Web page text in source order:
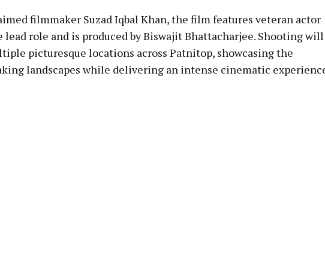
filmmaker Suzad Iqbal Khan, the film features veteran actor
lead role and is produced by Biswajit Bhattacharjee. Shooting will
picturesque locations across Patnitop, showcasing the
landscapes while delivering an intense cinematic